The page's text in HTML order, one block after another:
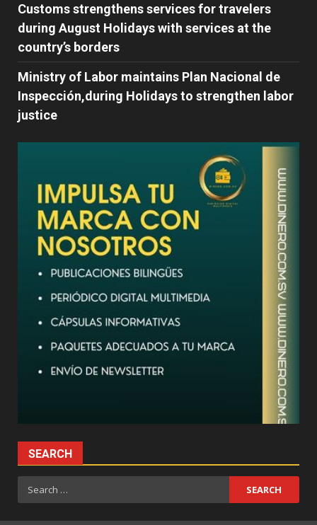
Customs strengthens services for travelers
during August Holidays with services at the
country’s borders
Ministry of Labor maintains Plan Nacional de
Inspección,during Holidays to strengthen labor
justice
SEARCH
Search
for: